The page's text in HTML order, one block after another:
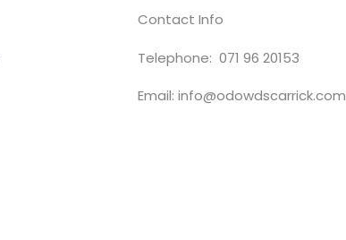
Contact Info
Telephone: 071 96 20153
Email: info@odowdscarrick.com